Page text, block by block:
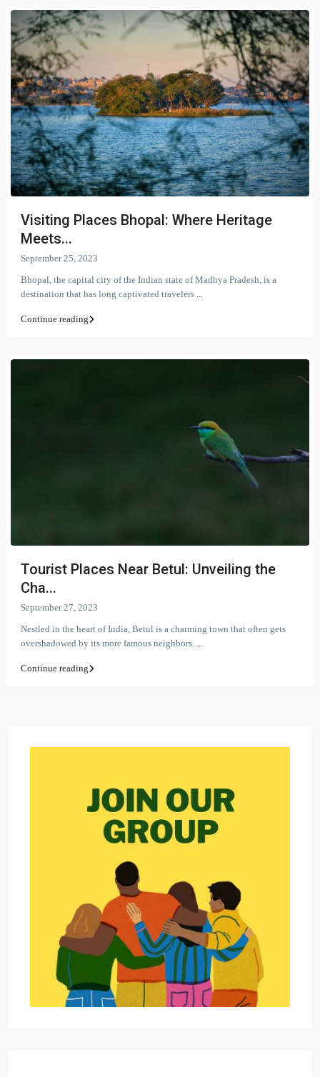
Visiting Places Bhopal: Where Heritage
Meets...
September 25, 2023
Bhopal, the capital city of the Indian state of Madhya Pradesh, is a
destination that has long captivated travelers ...
Continue reading
Tourist Places Near Betul: Unveiling the
Cha...
September 27, 2023
Nestled in the heart of India, Betul is a charming town that often gets
overshadowed by its more famous neighbors. ...
Continue reading